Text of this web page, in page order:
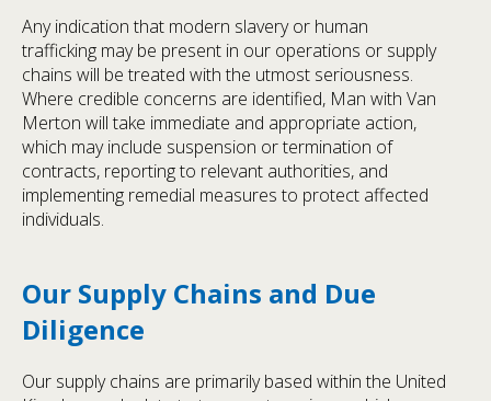
Any indication that modern slavery or human
trafficking may be present in our operations or supply
chains will be treated with the utmost seriousness.
Where credible concerns are identified, Man with Van
Merton will take immediate and appropriate action,
which may include suspension or termination of
contracts, reporting to relevant authorities, and
implementing remedial measures to protect affected
individuals.
Our Supply Chains and Due
Diligence
Our supply chains are primarily based within the United